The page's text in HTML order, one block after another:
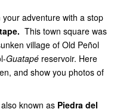
adventure with a stop
This town square was
village of Old Peñol
Guatapé reservoir. Here
and show you photos of
also known as Piedra del